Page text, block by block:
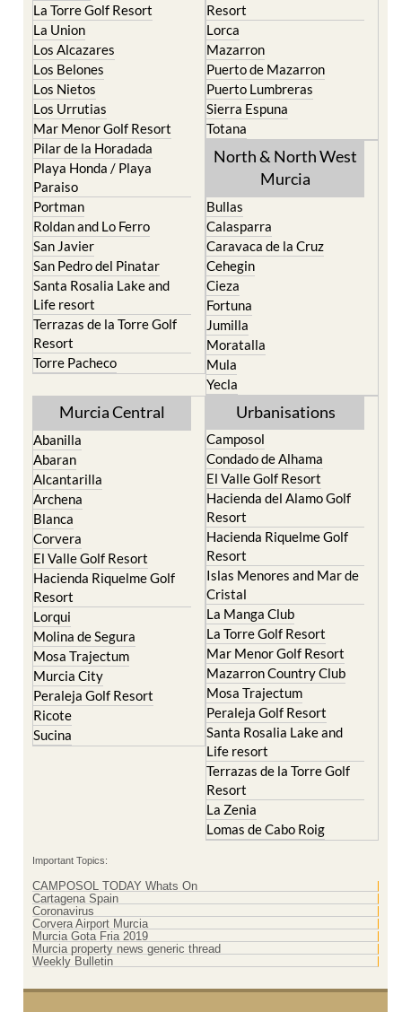
La Torre Golf Resort
La Union
Los Alcazares
Los Belones
Los Nietos
Los Urrutias
Mar Menor Golf Resort
Pilar de la Horadada
Playa Honda / Playa
Paraiso
Portman
Roldan and Lo Ferro
San Javier
San Pedro del Pinatar
Santa Rosalia Lake and
Life resort
Terrazas de la Torre Golf
Resort
Torre Pacheco
Resort
Lorca
Mazarron
Puerto de Mazarron
Puerto Lumbreras
Sierra Espuna
Totana
North & North West
Murcia
Bullas
Calasparra
Caravaca de la Cruz
Cehegin
Cieza
Fortuna
Jumilla
Moratalla
Mula
Yecla
Murcia Central
Abanilla
Abaran
Alcantarilla
Archena
Blanca
Corvera
El Valle Golf Resort
Hacienda Riquelme Golf
Resort
Lorqui
Molina de Segura
Mosa Trajectum
Murcia City
Peraleja Golf Resort
Ricote
Sucina
Urbanisations
Camposol
Condado de Alhama
El Valle Golf Resort
Hacienda del Alamo Golf
Resort
Hacienda Riquelme Golf
Resort
Islas Menores and Mar de
Cristal
La Manga Club
La Torre Golf Resort
Mar Menor Golf Resort
Mazarron Country Club
Mosa Trajectum
Peraleja Golf Resort
Santa Rosalia Lake and
Life resort
Terrazas de la Torre Golf
Resort
La Zenia
Lomas de Cabo Roig
Important Topics:
CAMPOSOL TODAY Whats On
Cartagena Spain
Coronavirus
Corvera Airport Murcia
Murcia Gota Fria 2019
Murcia property news generic thread
Weekly Bulletin